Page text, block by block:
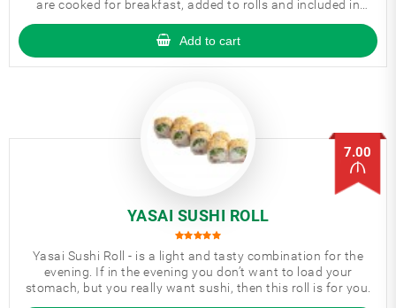
are cooked for breakfast, added to rolls and included in
Add to cart
YASAI SUSHI ROLL
7.00
Yasai Sushi Roll - is a light and tasty combination for the
evening. If in the evening you don’t want to load your
stomach, but you really want sushi, then this roll is for you.